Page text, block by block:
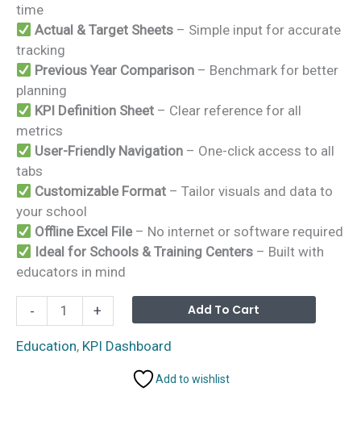
time
Actual & Target Sheets – Simple input for accurate
tracking
Previous Year Comparison – Benchmark for better
planning
KPI Definition Sheet – Clear reference for all
metrics
User-Friendly Navigation – One-click access to all
tabs
Customizable Format – Tailor visuals and data to
your school
Offline Excel File– No internet or software required
Ideal for Schools & Training Centers – Built with
educators in mind
-
Education
and
Learning
+ Add To Cart
Education, KPI Dashboard
Add to wishlist